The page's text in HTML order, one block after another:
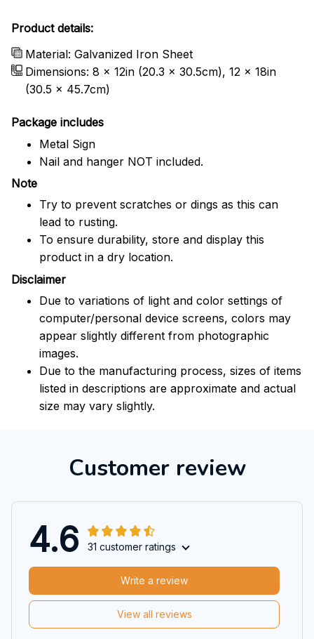
Product details:
Material: Galvanized Iron Sheet
Dimensions: 8 x 12in (20.3 x 30.5cm), 12 x 18in
(30.5 x 45.7cm)
Package includes
Metal Sign
Nail and hanger NOT included.
Note
Try to prevent scratches or dings as this can
lead to rusting.
To ensure durability, store and display this
product in a dry location.
Disclaimer
Due to variations of light and color settings of
computer/personal device screens, colors may
appear slightly different from photographic
images.
Due to the manufacturing process, sizes of items
listed in descriptions are approximate and actual
size may vary slightly.
Customer review
4.6 31 customer ratings
View all reviews
Write a review